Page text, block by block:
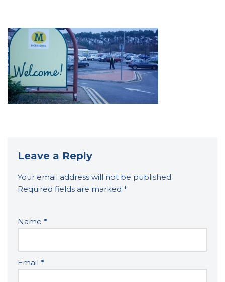
Leave a Reply
Your email address will not be published.
Required fields are marked *
Name *
Email *